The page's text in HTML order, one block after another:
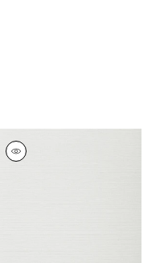
TALUK SISAL
Wallpaper